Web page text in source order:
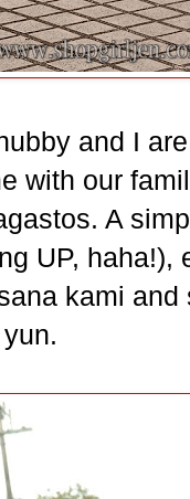
and I
with our
A
UP,
kami